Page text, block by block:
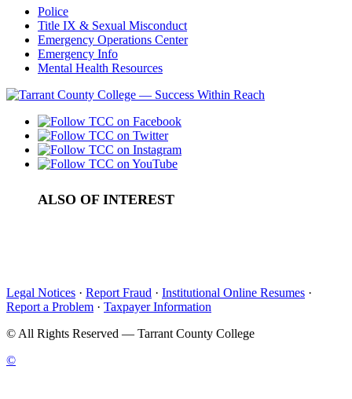
Police
Title IX & Sexual Misconduct
Emergency Operations Center
Emergency Info
Mental Health Resources
ALSO OF INTEREST
Legal Notices · Report Fraud · Institutional Online Resumes ·
Report a Problem · Taxpayer Information
© All Rights Reserved — Tarrant County College
©